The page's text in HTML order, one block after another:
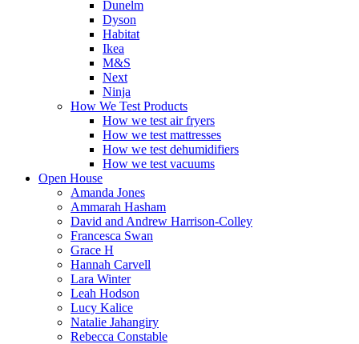
Dunelm
Dyson
Habitat
Ikea
M&S
Next
Ninja
How We Test Products
How we test air fryers
How we test mattresses
How we test dehumidifiers
How we test vacuums
Open House
Amanda Jones
Ammarah Hasham
David and Andrew Harrison-Colley
Francesca Swan
Grace H
Hannah Carvell
Lara Winter
Leah Hodson
Lucy Kalice
Natalie Jahangiry
Rebecca Constable